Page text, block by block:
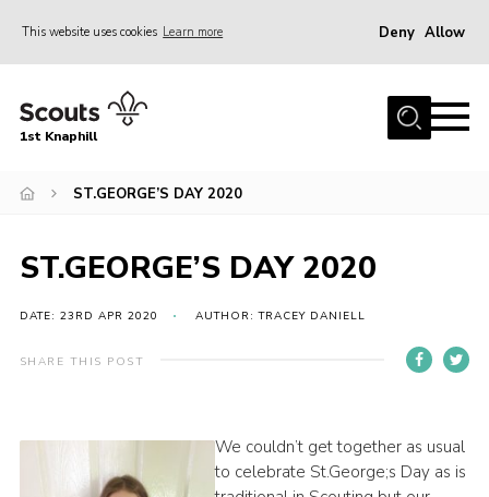
This website uses cookies Learn more Deny Allow
Home
Sections
Events
Our Hall
Contact
Cookies
1st Knaphill
ST.GEORGE’S DAY 2020
ST.GEORGE’S DAY 2020
DATE: 23RD APR 2020 AUTHOR: TRACEY DANIELL
SHARE THIS POST
We couldn’t get together as usual
to celebrate St.George;s Day as is